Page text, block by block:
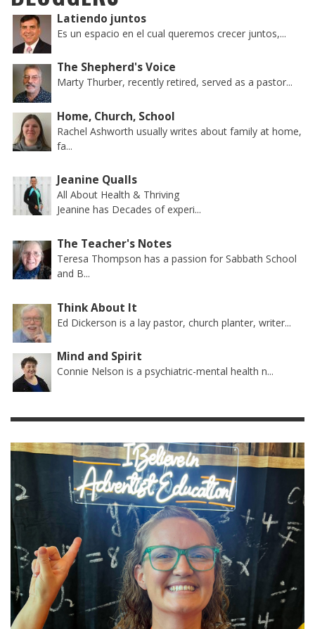
Latiendo juntos
Es un espacio en el cual queremos crecer juntos,...
The Shepherd's Voice
Marty Thurber, recently retired, served as a pastor...
Home, Church, School
Rachel Ashworth usually writes about family at home,
fa...
Jeanine Qualls
All About Health & Thriving
Jeanine has Decades of experi...
The Teacher's Notes
Teresa Thompson has a passion for Sabbath School
and B...
Think About It
Ed Dickerson is a lay pastor, church planter, writer...
Mind and Spirit
Connie Nelson is a psychiatric-mental health n...